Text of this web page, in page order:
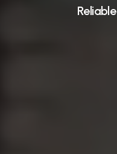
Reliable